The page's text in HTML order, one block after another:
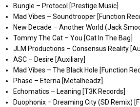
Bungle – Protocol [Prestige Music]
Mad Vibes – Soundtrooper [Function
New Decade – Another World (Jack
Tommy The Cat – You [Cat In The Bag]
JLM Productions – Consensus Reality
ASC – Desire [Auxiliary]
Mad Vibes – The Black Hole [Function
Phase – Eterna [Metalheadz]
Echomatics – Leaning [T3K Records]
Duophonix – Dreaming City (SD Remix)